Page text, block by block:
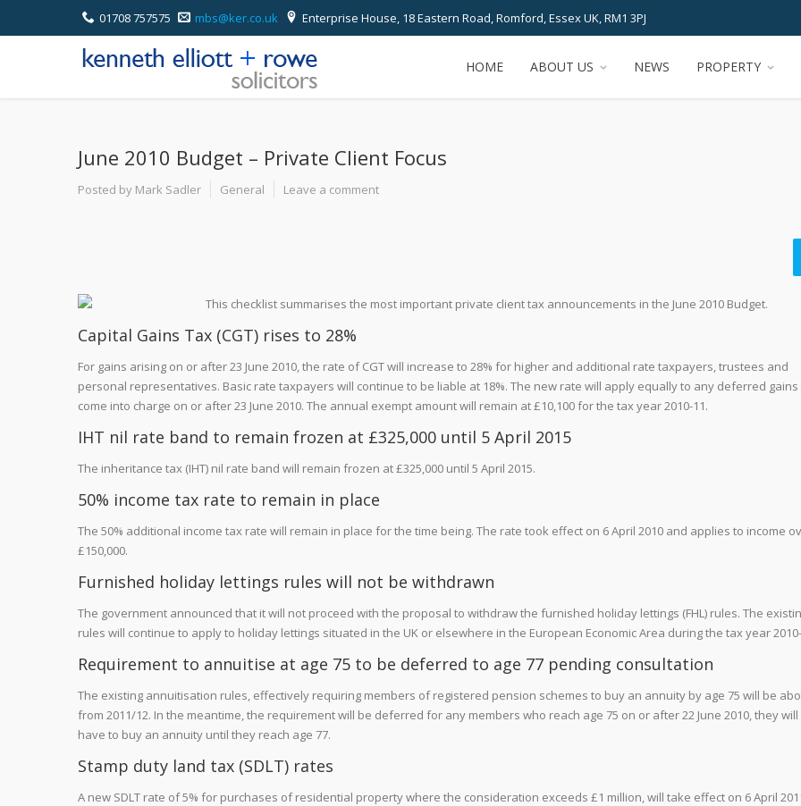
01708 757575 mbs@ker.co.uk Enterprise House, 18 Eastern Road, Romford, Essex UK, RM1 3PJ
HOME ABOUT US NEWS PROPERTY
June 2010 Budget – Private Client Focus
Posted by Mark Sadler General Leave a comment
This checklist summarises the most important private client tax announcements in the June 2010 Budget.
Capital Gains Tax (CGT) rises to 28%
For gains arising on or after 23 June 2010, the rate of CGT will increase to 28% for higher and additional rate taxpayers, trustees and
personal representatives. Basic rate taxpayers will continue to be liable at 18%. The new rate will apply equally to any deferred
come into charge on or after 23 June 2010. The annual exempt amount will remain at £10,100 for the tax year 2010-11.
IHT nil rate band to remain frozen at £325,000 until 5 April 2015
The inheritance tax (IHT) nil rate band will remain frozen at £325,000 until 5 April 2015.
50% income tax rate to remain in place
The 50% additional income tax rate will remain in place for the time being. The rate took effect on 6 April 2010 and applies to income
£150,000.
Furnished holiday lettings rules will not be withdrawn
The government announced that it will not proceed with the proposal to withdraw the furnished holiday lettings (FHL) rules. The
rules will continue to apply to holiday lettings situated in the UK or elsewhere in the European Economic Area during the tax year
Requirement to annuitise at age 75 to be deferred to age 77 pending consultation
The existing annuitisation rules, effectively requiring members of registered pension schemes to buy an annuity by age 75 will be
from 2011/12. In the meantime, the requirement will be deferred for any members who reach age 75 on or after 22 June 2010, they
have to buy an annuity until they reach age 77.
Stamp duty land tax (SDLT) rates
A new SDLT rate of 5% for purchases of residential property where the consideration exceeds £1 million, will take effect on 6 April